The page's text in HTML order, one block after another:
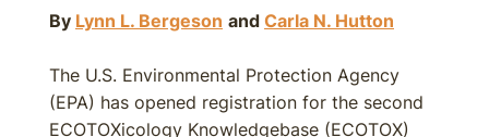
By Lynn L. Bergeson and Carla N. Hutton
The U.S. Environmental Protection Agency
(EPA) has opened registration for the second
ECOTOXicology Knowledgebase (ECOTOX)